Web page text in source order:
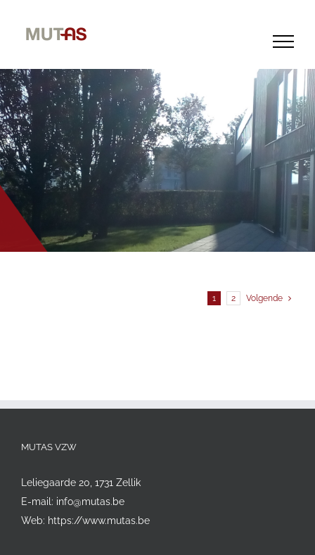
1 2 Volgende
MUTAS VZW
Leliegaarde 20, 1731 Zellik
E-mail: info@mutas.be
Web: https://www.mutas.be